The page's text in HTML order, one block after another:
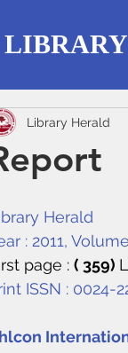
Library Herald
Herald
: 2011,
page : ( 359)
ISSN : 0024-